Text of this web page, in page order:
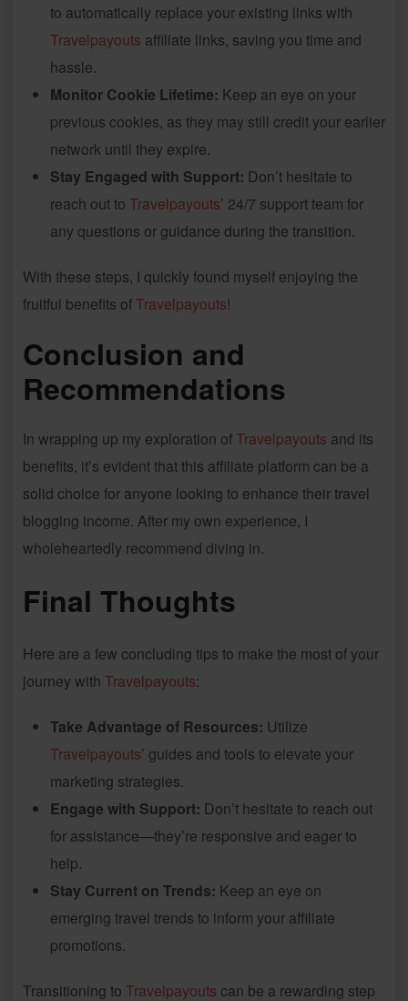
to automatically replace your existing links with
Travelpayouts affiliate links, saving you time and
hassle.
Monitor Cookie Lifetime: Keep an eye on your
previous cookies, as they may still credit your earlier
network until they expire.
Stay Engaged with Support: Don’t hesitate to
reach out to Travelpayouts’ 24/7 support team for
any questions or guidance during the transition.
With these steps, I quickly found myself enjoying the
fruitful benefits ofTravelpayouts!
Conclusion and
Recommendations
In wrapping up my exploration ofTravelpayouts and its
benefits, it’s evident that this affiliate platform can be a
solid choice for anyone looking to enhance their travel
blogging income. After my own experience, I
wholeheartedly recommend diving in.
Final Thoughts
Here are a few concluding tips to make the most of your
journey with Travelpayouts:
Take Advantage of Resources: Utilize
Travelpayouts’ guides and tools to elevate your
marketing strategies.
Engage with Support: Don’t hesitate to reach out
for assistance—they’re responsive and eager to
help.
Stay Current on Trends: Keep an eye on
emerging travel trends to inform your affiliate
promotions.
Transitioning to Travelpayouts can be a rewarding step